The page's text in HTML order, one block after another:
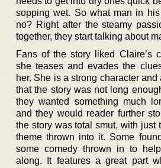
sopping wet. So what man in
no? Right after the steamy
together, they start talking about
Fans of the story liked Claire’s
she teases and evades the
her. She is a strong character
that the story was not long
they wanted something much
and they would reader further
the story was total smut, with just
theme thrown into it. Some
some comedy thrown in to
along. It features a great part